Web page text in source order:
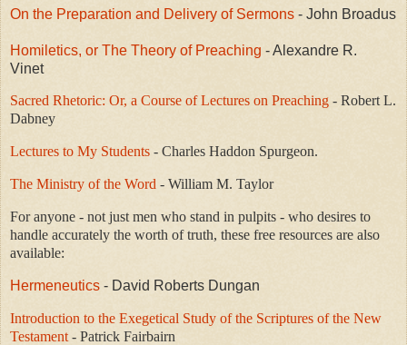
On the Preparation and Delivery of Sermons - John Broadus
Homiletics, or The Theory of Preaching - Alexandre R.
Vinet
Sacred Rhetoric: Or, a Course of Lectures on Preaching - Robert L.
Dabney
Lectures to My Students - Charles Haddon Spurgeon.
The Ministry of the Word - William M. Taylor
For anyone - not just men who stand in pulpits - who desires to
handle accurately the worth of truth, these free resources are also
available:
Hermeneutics - David Roberts Dungan
Introduction to the Exegetical Study of the Scriptures of the New
Testament - Patrick Fairbairn